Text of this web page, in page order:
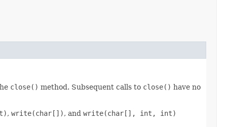
close() method. Subsequent calls to close() have no
, write(char[]), and write(char[], int, int)